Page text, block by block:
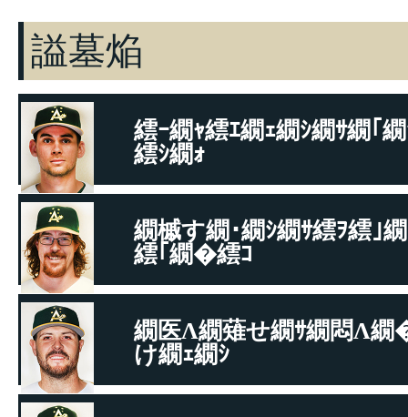
謚墓焔
繧ｰ繝ｬ繧ｴ繝ｪ繝ｼ繝ｻ繝｢
繧ｼ繝ｫ
繧｢繝�Ξ繝ｼ繝峨�繝舌う繝�
繝槭す繝･繝ｼ繝ｻ繧ｦ繧｣
繧｢繝�繧ｺ
繧｢繝�Ξ繝ｼ繝峨�繝舌う繝�
繝医Λ繝薙せ繝ｻ繝悶Λ
け繝ｪ繝ｼ
繝悶Μ繧ｹ繝吶Φ繝ｻ繝舌Φ繝�ぅ繝�ヤ